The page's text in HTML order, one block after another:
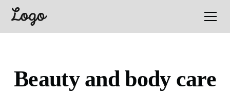
Beauty and body care